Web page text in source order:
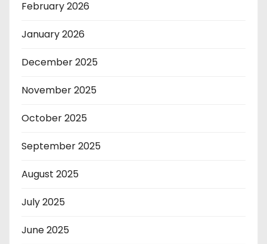
February 2026
January 2026
December 2025
November 2025
October 2025
September 2025
August 2025
July 2025
June 2025